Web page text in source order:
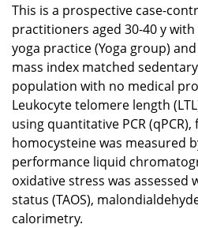
This is a prospective case-
practitioners aged 30-40 y
yoga practice (Yoga group)
mass index matched
population with no medical
Leukocyte telomere length
using quantitative PCR
homocysteine was measured
performance liquid
oxidative stress was
status (TAOS),
calorimetry.